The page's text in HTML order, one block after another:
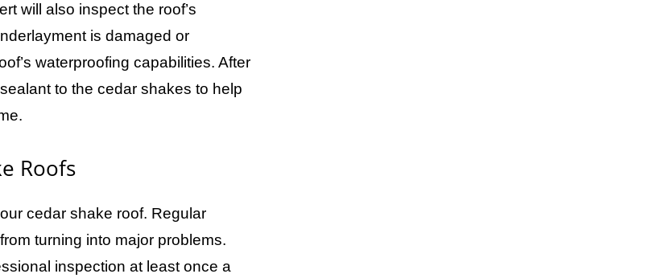
will also inspect the roof’s
is damaged or
waterproofing capabilities. After
to the cedar shakes to help
Roofs
cedar shake roof. Regular
turning into major problems.
inspection at least once a